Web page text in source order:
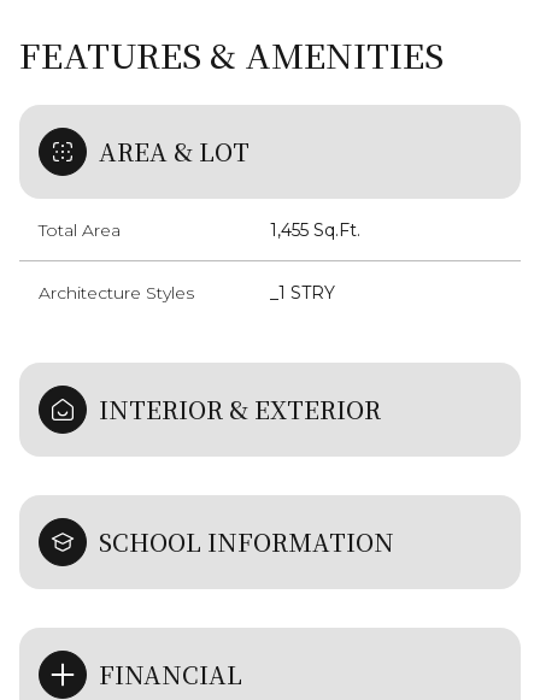
FEATURES & AMENITIES
AREA & LOT
Total Area 1,455 Sq.Ft.
Architecture Styles _1 STRY
INTERIOR & EXTERIOR
SCHOOL INFORMATION
FINANCIAL